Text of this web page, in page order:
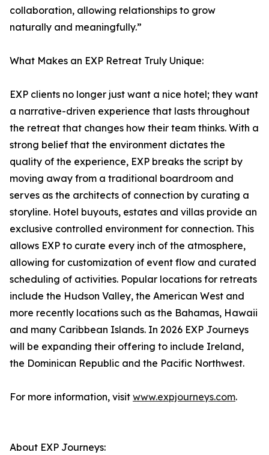
collaboration, allowing relationships to grow
naturally and meaningfully.”
What Makes an EXP Retreat Truly Unique:
EXP clients no longer just want a nice hotel; they want
a narrative-driven experience that lasts throughout
the retreat that changes how their team thinks. With a
strong belief that the environment dictates the
quality of the experience, EXP breaks the script by
moving away from a traditional boardroom and
serves as the architects of connection by curating a
storyline. Hotel buyouts, estates and villas provide an
exclusive controlled environment for connection. This
allows EXP to curate every inch of the atmosphere,
allowing for customization of event flow and curated
scheduling of activities. Popular locations for retreats
include the Hudson Valley, the American West and
more recently locations such as the Bahamas, Hawaii
and many Caribbean Islands. In 2026 EXP Journeys
will be expanding their offering to include Ireland,
the Dominican Republic and the Pacific Northwest.
For more information, visit www.expjourneys.com.
About EXP Journeys: